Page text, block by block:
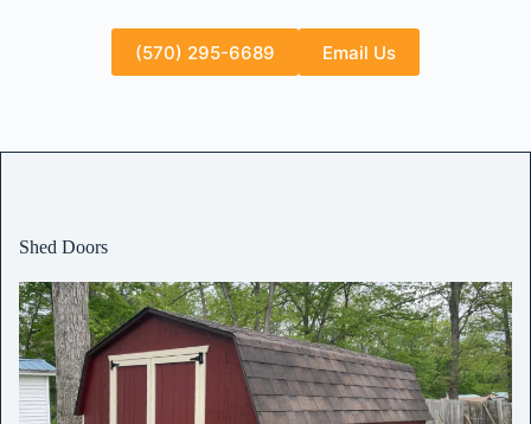
(570) 295-6689 Email Us
Shed Doors